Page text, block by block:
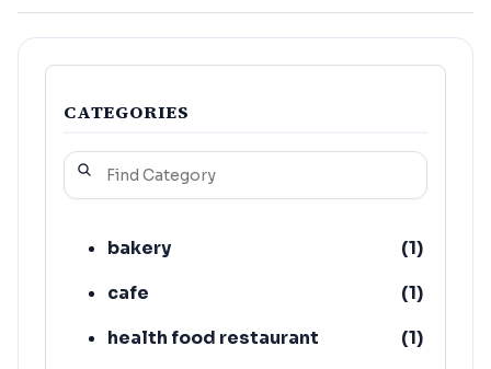
CATEGORIES
bakery (1)
cafe
(1)
health food restaurant
(1)